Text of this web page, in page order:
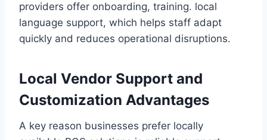
providers offer onboarding, training. local
language support, which helps staff adapt
quickly and reduces operational disruptions.
Local Vendor Support and
Customization Advantages
A key reason businesses prefer locally